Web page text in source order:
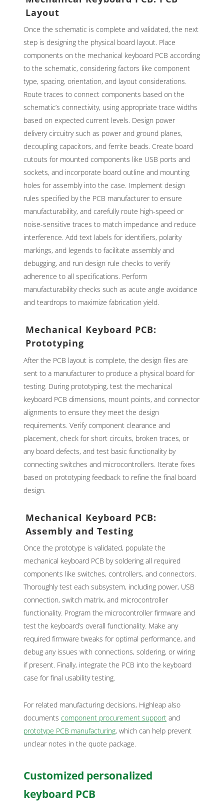
Layout
Once the schematic is complete and validated, the next
step is designing the physical board layout. Place
components on the mechanical keyboard PCB according
to the schematic, considering factors like component
type, spacing, orientation, and layout considerations.
Route traces to connect components based on the
schematic’s connectivity, using appropriate trace widths
based on expected current levels. Design power
delivery circuitry such as power and ground planes,
decoupling capacitors, and ferrite beads. Create board
cutouts for mounted components like USB ports and
sockets, and incorporate board outline and mounting
holes for assembly into the case. Implement design
rules specified by the PCB manufacturer to ensure
manufacturability, and carefully route high-speed or
noise-sensitive traces to match impedance and reduce
interference. Add text labels for identifiers, polarity
markings, and legends to facilitate assembly and
debugging, and run design rule checks to verify
adherence to all specifications. Perform
manufacturability checks such as acute angle avoidance
and teardrops to maximize fabrication yield.
Mechanical Keyboard PCB:
Prototyping
After the PCB layout is complete, the design files are
sent to a manufacturer to produce a physical board for
testing. During prototyping, test the mechanical
keyboard PCB dimensions, mount points, and connector
alignments to ensure they meet the design
requirements. Verify component clearance and
placement, check for short circuits, broken traces, or
any board defects, and test basic functionality by
connecting switches and microcontrollers. Iterate fixes
based on prototyping feedback to refine the final board
design.
Mechanical Keyboard PCB:
Assembly and Testing
Once the prototype is validated, populate the
mechanical keyboard PCB by soldering all required
components like switches, controllers, and connectors.
Thoroughly test each subsystem, including power, USB
connection, switch matrix, and microcontroller
functionality. Program the microcontroller firmware and
test the keyboard’s overall functionality. Make any
required firmware tweaks for optimal performance, and
debug any issues with connections, soldering, or wiring
if present. Finally, integrate the PCB into the keyboard
case for final usability testing.
For related manufacturing decisions, Highleap also
documentscomponent procurement support and
prototype PCB manufacturing, which can help prevent
unclear notes in the quote package.
Customized personalized
keyboard PCB